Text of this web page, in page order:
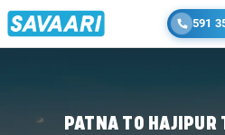
591
PATNA TO HAJIPUR